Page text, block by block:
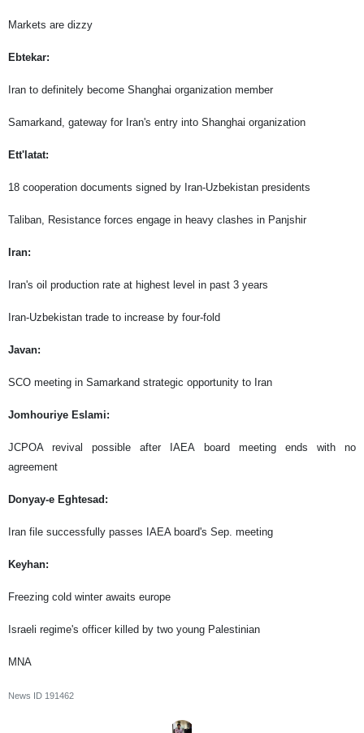
Markets are dizzy
Ebtekar:
Iran to definitely become Shanghai organization member
Samarkand, gateway for Iran's entry into Shanghai organization
Ett'latat:
18 cooperation documents signed by Iran-Uzbekistan presidents
Taliban, Resistance forces engage in heavy clashes in Panjshir
Iran:
Iran's oil production rate at highest level in past 3 years
Iran-Uzbekistan trade to increase by four-fold
Javan:
SCO meeting in Samarkand strategic opportunity to Iran
Jomhouriye Eslami:
JCPOA revival possible after IAEA board meeting ends with no
agreement
Donyay-e Eghtesad:
Iran file successfully passes IAEA board's Sep. meeting
Keyhan:
Freezing cold winter awaits europe
Israeli regime's officer killed by two young Palestinian
MNA
News ID 191462